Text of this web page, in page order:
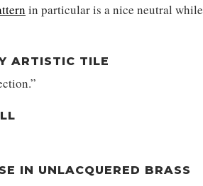
in particular is a nice neutral while
ARTISTIC TILE
IN UNLACQUERED BRASS